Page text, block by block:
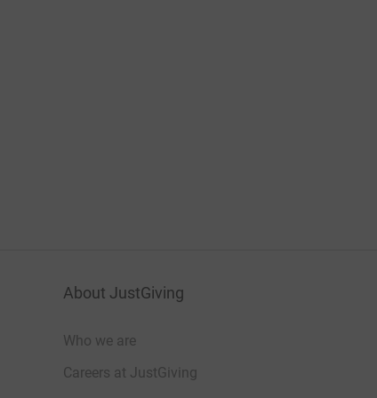
About JustGiving
Who we are
Careers at JustGiving